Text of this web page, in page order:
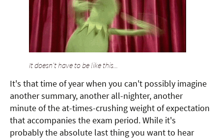
It doesn't have to be like this...
It's that time of year when you can't possibly imagine
another summary, another all-nighter, another
minute of the at-times-crushing weight of expectation
that accompanies the exam period. While it's
probably the absolute last thing you want to hear